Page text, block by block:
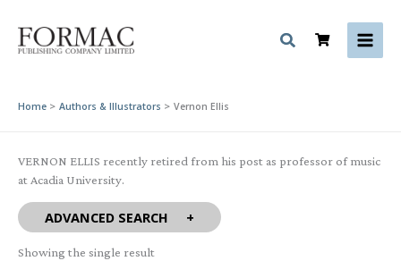
content
Home Authors & Illustrators Vernon Ellis
VERNON ELLIS recently retired from his post as professor of music
at Acadia University.
ADVANCED SEARCH
Showing the single result